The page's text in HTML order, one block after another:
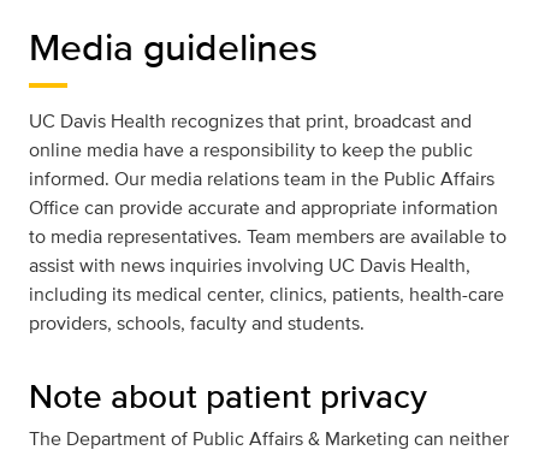
Media guidelines
UC Davis Health recognizes that print, broadcast and
online media have a responsibility to keep the public
informed. Our media relations team in the Public Affairs
Office can provide accurate and appropriate information
to media representatives. Team members are available to
assist with news inquiries involving UC Davis Health,
including its medical center, clinics, patients, health-care
providers, schools, faculty and students.
Note about patient privacy
The Department of Public Affairs & Marketing can neither